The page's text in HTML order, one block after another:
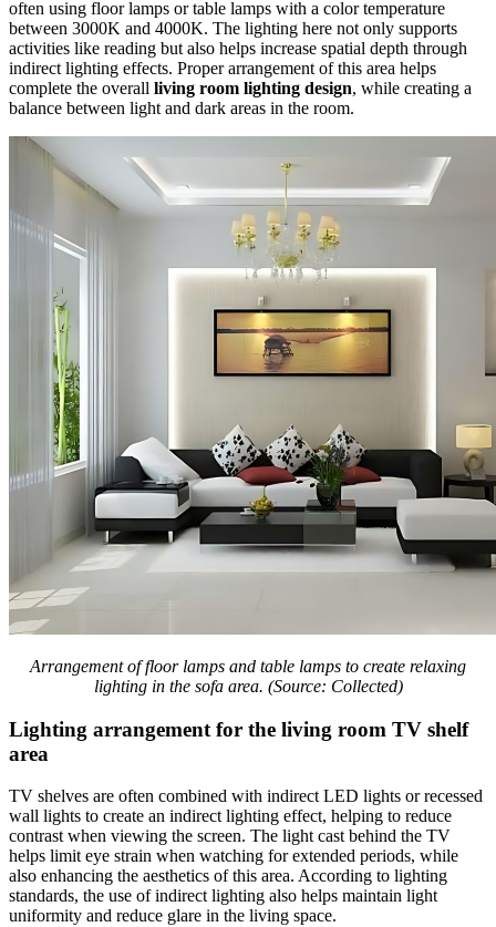
often using floor lamps or table lamps with a color temperature
between 3000K and 4000K. The lighting here not only supports
activities like reading but also helps increase spatial depth through
indirect lighting effects. Proper arrangement of this area helps
complete the overall living room lighting design, while creating a
balance between light and dark areas in the room.
Arrangement of floor lamps and table lamps to create relaxing
lighting in the sofa area. (Source: Collected)
Lighting arrangement for the living room TV shelf
area
TV shelves are often combined with indirect LED lights or recessed
wall lights to create an indirect lighting effect, helping to reduce
contrast when viewing the screen. The light cast behind the TV
helps limit eye strain when watching for extended periods, while
also enhancing the aesthetics of this area. According to lighting
standards, the use of indirect lighting also helps maintain light
uniformity and reduce glare in the living space.